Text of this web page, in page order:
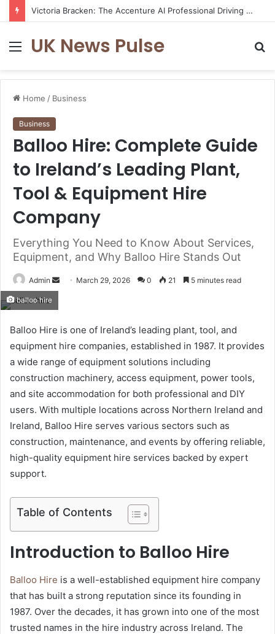
Victoria Bracken: The Accenture AI Professional Driving the Future of Generative Technology
MenuUK News Pulse
Home / Business
Business
Balloo Hire: Complete Guide
to Ireland’s Leading Plant,
Tool & Equipment Hire
Company
Everything You Need to Know About Services,
Equipment, and Why Balloo Hire Stands Out
Admin
Send March 29, 2026 0 21 5 minutes read
balloo hire
Balloo Hire is one of Ireland’s leading plant, tool, and
equipment hire companies, established in 1987. It provides
a wide range of equipment solutions including
construction machinery, access equipment, power tools,
and site accommodation for both professional and DIY
users. With multiple locations across Northern Ireland and
Ireland, Balloo Hire serves various sectors such as
construction, maintenance, and events by offering reliable,
high-quality equipment hire services backed by expert
support.
Table of Contents
Introduction to Balloo Hire
Balloo Hire is a well-established equipment hire company
that has built a strong reputation since its founding in
1987. Over the decades, it has grown into one of the most
trusted names in the hire industry across Ireland. The